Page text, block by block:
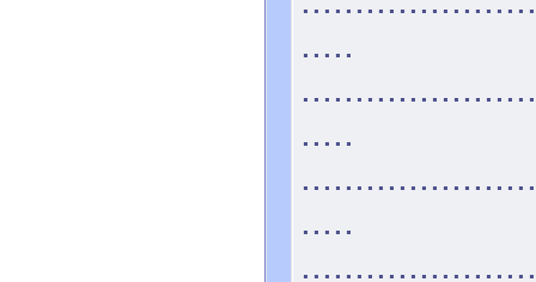
.....
.....
.....